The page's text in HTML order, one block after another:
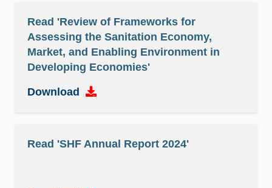
Read 'Review of Frameworks for
Assessing the Sanitation Economy,
Market, and Enabling Environment in
Developing Economies'
Download
Read 'SHF Annual Report 2024'